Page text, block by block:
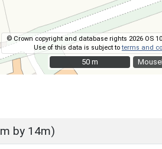
© Crown copyright and database rights 2026 OS
Use of this data is subject toterms and
50 m
50 m
by 14m)